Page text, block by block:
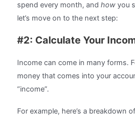
spend every month, and how you
let’s move on to the next step:
#2: Calculate Your
Income can come in many forms.
money that comes into your
“income”.
For example, here’s a breakdown